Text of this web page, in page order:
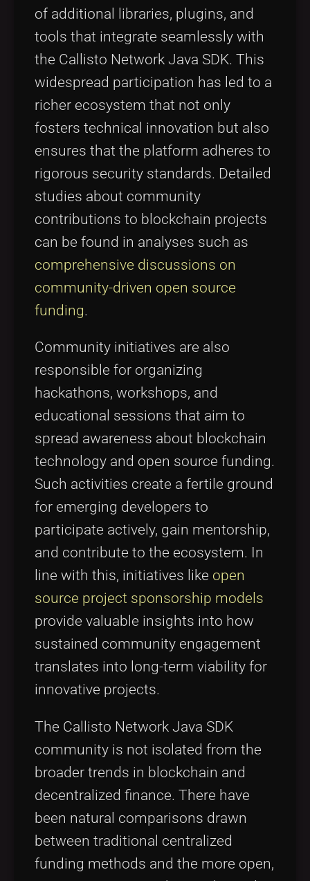
of additional libraries, plugins, and
tools that integrate seamlessly with
the Callisto Network Java SDK. This
widespread participation has led to a
richer ecosystem that not only
fosters technical innovation but also
ensures that the platform adheres to
rigorous security standards. Detailed
studies about community
contributions to blockchain projects
can be found in analyses such as
comprehensive discussions on
community-driven open source
funding.
Community initiatives are also
responsible for organizing
hackathons, workshops, and
educational sessions that aim to
spread awareness about blockchain
technology and open source funding.
Such activities create a fertile ground
for emerging developers to
participate actively, gain mentorship,
and contribute to the ecosystem. In
line with this, initiatives like open
source project sponsorship models
provide valuable insights into how
sustained community engagement
translates into long-term viability for
innovative projects.
The Callisto Network Java SDK
community is not isolated from the
broader trends in blockchain and
decentralized finance. There have
been natural comparisons drawn
between traditional centralized
funding methods and the more open,